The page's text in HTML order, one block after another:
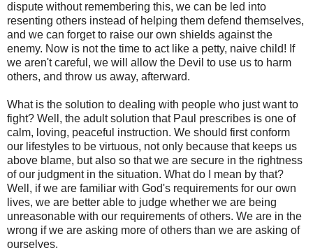
dispute without remembering this, we can be led into
resenting others instead of helping them defend themselves,
and we can forget to raise our own shields against the
enemy. Now is not the time to act like a petty, naive child! If
we aren't careful, we will allow the Devil to use us to harm
others, and throw us away, afterward.
What is the solution to dealing with people who just want to
fight? Well, the adult solution that Paul prescribes is one of
calm, loving, peaceful instruction. We should first conform
our lifestyles to be virtuous, not only because that keeps us
above blame, but also so that we are secure in the rightness
of our judgment in the situation. What do I mean by that?
Well, if we are familiar with God's requirements for our own
lives, we are better able to judge whether we are being
unreasonable with our requirements of others. We are in the
wrong if we are asking more of others than we are asking of
ourselves.